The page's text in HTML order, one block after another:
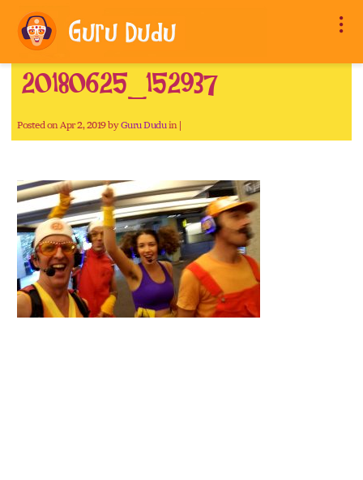
20180625_152937
Posted on Apr 2, 2019 byGuru Duduin |